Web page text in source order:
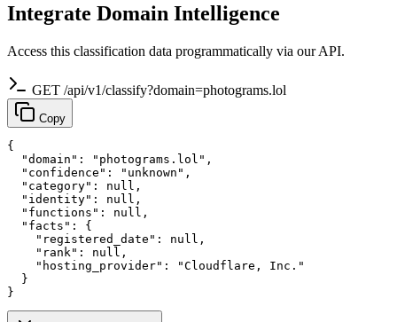
Integrate Domain Intelligence
Access this classification data programmatically via our API.
GET /api/v1/classify?domain=photograms.lol
Copy
{
  "domain": "photograms.lol",
  "confidence": "unknown",
  "category": null,
  "identity": null,
  "functions": null,
  "facts": {
    "registered_date": null,
    "rank": null,
    "hosting_provider": "Cloudflare, Inc."
  }
}